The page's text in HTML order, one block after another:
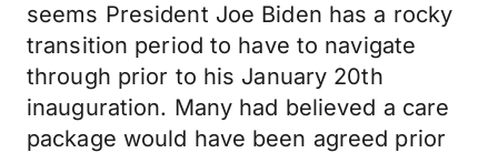
seems President Joe Biden has a rocky
transition period to have to navigate
through prior to his January 20th
inauguration. Many had believed a care
package would have been agreed prior